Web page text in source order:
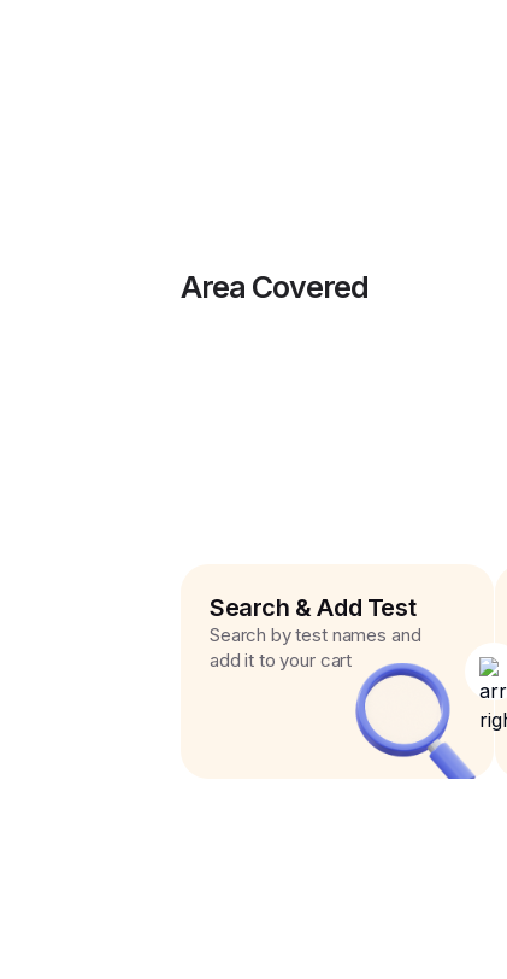
Area Covered
Search & Add Test
Search by test names and
add it to your cart